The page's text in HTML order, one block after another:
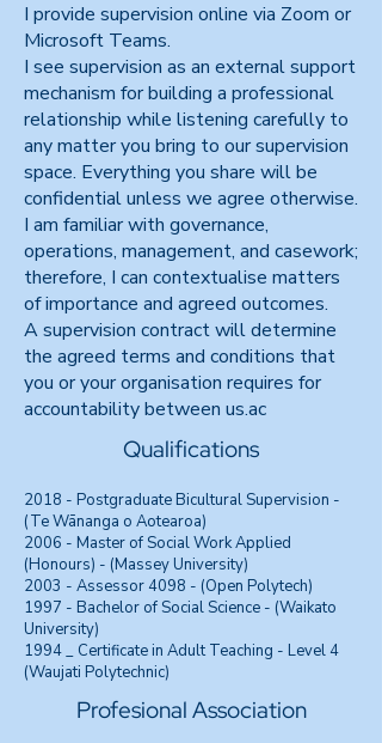
I provide supervision online via Zoom or
Microsoft Teams.
I see supervision as an external support
mechanism for building a professional
relationship while listening carefully to
any matter you bring to our supervision
space. Everything you share will be
confidential unless we agree otherwise.
I am familiar with governance,
operations, management, and casework;
therefore, I can contextualise matters
of importance and agreed outcomes.
A supervision contract will determine
the agreed terms and conditions that
you or your organisation requires for
accountability between us.ac
Qualifications
2018 - Postgraduate Bicultural Supervision -
(Te Wānanga o Aotearoa)
2006 - Master of Social Work Applied
(Honours) - (Massey University)
2003 - Assessor 4098 - (Open Polytech)
1997 - Bachelor of Social Science - (Waikato
University)
1994 _ Certificate in Adult Teaching - Level 4
(Waujati Polytechnic)
Profesional Association